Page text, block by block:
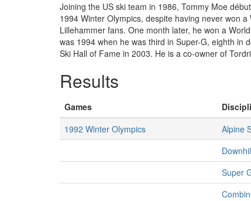
Joining the US ski team in 1986, Tommy Moe
1994 Winter Olympics, despite having never won
Lillehammer fans. One month later, he won a
was 1994 when he was third in Super-G, eighth in
Ski Hall of Fame in 2003. He is a co-owner of
Results
Games
1992 Winter Olympics
Alpine
Super